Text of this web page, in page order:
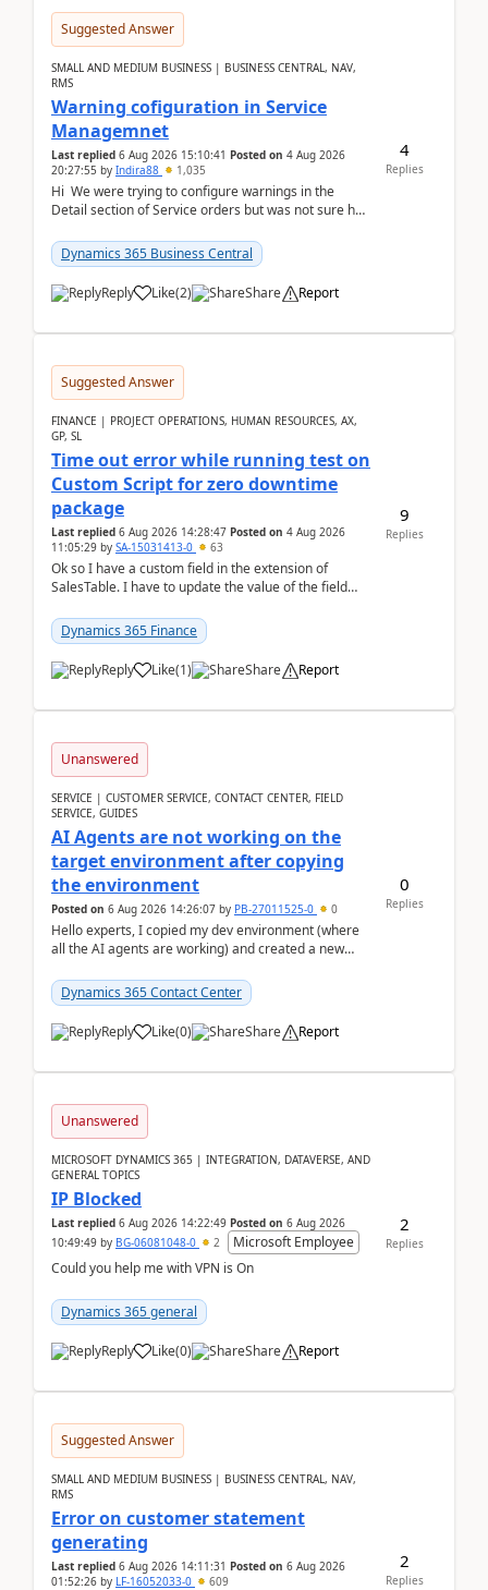
Suggested Answer
SMALL AND MEDIUM BUSINESS | BUSINESS CENTRAL, NAV,
RMS
Warning cofiguration in Service
Managemnet
Last replied 6 Aug 2026 15:10:41 Posted on 4 Aug 2026
20:27:55 by Indira88 1,035
Hi We were trying to configure warnings in the
Detail section of Service orders but was not sure how
Dynamics 365 Business Central
Reply Like(2) Share Report
4
Replies
Suggested Answer
FINANCE | PROJECT OPERATIONS, HUMAN RESOURCES, AX,
GP, SL
Time out error while running test on
Custom Script for zero downtime
package
Last replied 6 Aug 2026 14:28:47 Posted on 4 Aug 2026
11:05:29 by SA-15031413-0 63
Ok so I have a custom field in the extension of
SalesTable. I have to update the value of the field
Dynamics 365 Finance
Reply Like(1) Share Report
9
Replies
Unanswered
SERVICE | CUSTOMER SERVICE, CONTACT CENTER, FIELD
SERVICE, GUIDES
AI Agents are not working on the
target environment after copying
the environment
Posted on 6 Aug 2026 14:26:07 by PB-27011525-0 0
Hello experts, I copied my dev environment (where
all the AI agents are working) and created a new
Dynamics 365 Contact Center
Reply Like(0) Share Report
0
Replies
Unanswered
MICROSOFT DYNAMICS 365 | INTEGRATION, DATAVERSE, AND
GENERAL TOPICS
IP Blocked
Last replied 6 Aug 2026 14:22:49 Posted on 6 Aug 2026
10:49:49 by BG-06081048-0 2
Microsoft Employee
Could you help me with VPN is On
Dynamics 365 general
Reply Like(0) Share Report
2
Replies
Suggested Answer
SMALL AND MEDIUM BUSINESS | BUSINESS CENTRAL, NAV,
RMS
Error on customer statement
generating
Last replied 6 Aug 2026 14:11:31 Posted on 6 Aug 2026
01:52:26 by LF-16052033-0 609
2
Replies